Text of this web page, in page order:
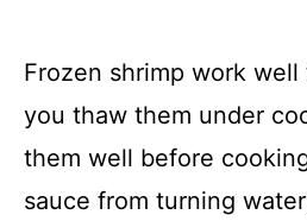
Frozen shrimp work well
you thaw them under
them well before
sauce from turning